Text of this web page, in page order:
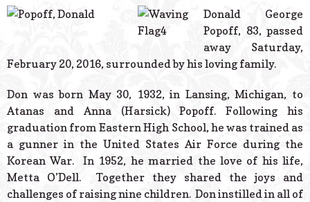
Powered
Donald George
Popoff, 83, passed
away Saturday,
February 20, 2016, surrounded by his loving family.
Don was born May 30, 1932, in Lansing, Michigan, to
Atanas and Anna (Harsick) Popoff. Following his
graduation from Eastern High School, he was trained as
a gunner in the United States Air Force during the
Korean War. In 1952, he married the love of his life,
Metta O’Dell. Together they shared the joys and
challenges of raising nine children. Don instilled in all of